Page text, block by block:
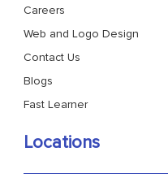
Careers
Web and Logo Design
Contact Us
Blogs
Fast Learner
Locations